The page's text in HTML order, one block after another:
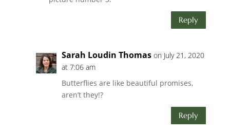
Reply
Sarah Loudin Thomas on July 21, 2020
at 7:06 am
Butterflies are like beautiful promises,
aren’t they!?
Reply